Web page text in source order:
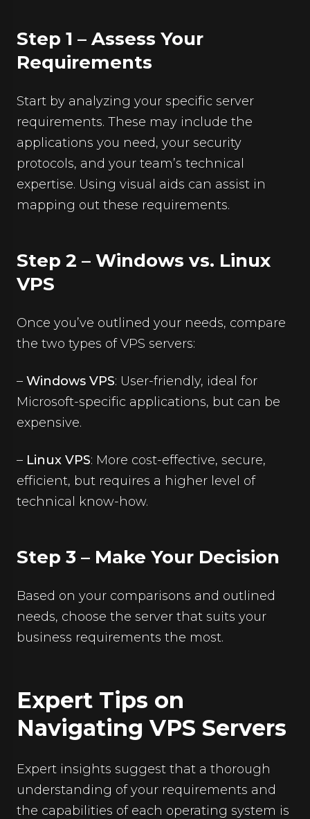
Step 1 – Assess Your
Requirements
Start by analyzing your specific server
requirements. These may include the
applications you need, your security
protocols, and your team’s technical
expertise. Using visual aids can assist in
mapping out these requirements.
Step 2 – Windows vs. Linux
VPS
Once you’ve outlined your needs, compare
the two types of VPS servers:
– Windows VPS: User-friendly, ideal for
Microsoft-specific applications, but can be
expensive.
– Linux VPS: More cost-effective, secure,
efficient, but requires a higher level of
technical know-how.
Step 3 – Make Your Decision
Based on your comparisons and outlined
needs, choose the server that suits your
business requirements the most.
Expert Tips on
Navigating VPS Servers
Expert insights suggest that a thorough
understanding of your requirements and
the capabilities of each operating system is